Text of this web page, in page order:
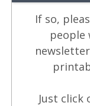
If so,
people
newsletter
Just